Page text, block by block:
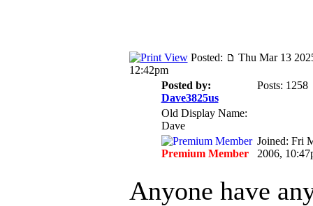
Posted:
Thu Mar 13
12:42pm
Posted by:
Dave3825us
Posts: 1258
Old Display Name:
Dave
Premium Member
Joined: Fri
2006,
Anyone have